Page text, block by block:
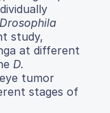
Drosophila
study,
at different
D.
tumor
stages of